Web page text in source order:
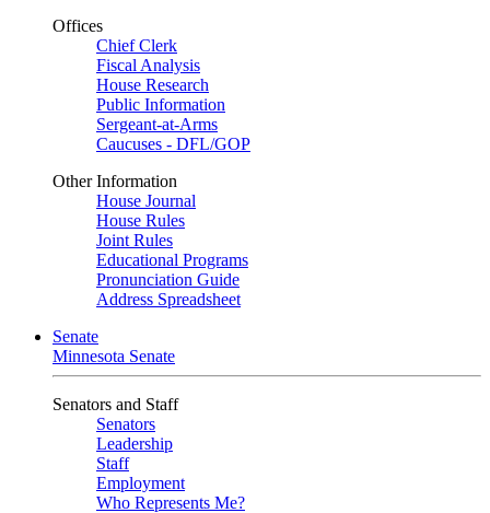
Offices
Chief Clerk
Fiscal Analysis
House Research
Public Information
Sergeant-at-Arms
Caucuses - DFL/GOP
Other Information
House Journal
House Rules
Joint Rules
Educational Programs
Pronunciation Guide
Address Spreadsheet
Senate
Minnesota Senate
Senators and Staff
Senators
Leadership
Staff
Employment
Who Represents Me?